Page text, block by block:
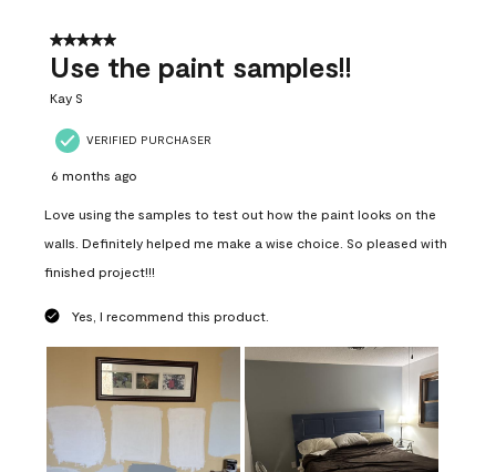
5 out of 5 stars.
Use the paint samples!!
Kay S
VERIFIED PURCHASER
6 months ago
Love using the samples to test out how the paint looks on the
walls. Definitely helped me make a wise choice. So pleased with
finished project!!!
Yes, I recommend this product.